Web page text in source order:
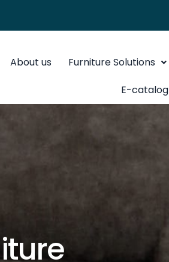
About us Furniture Solutions
E-catalog